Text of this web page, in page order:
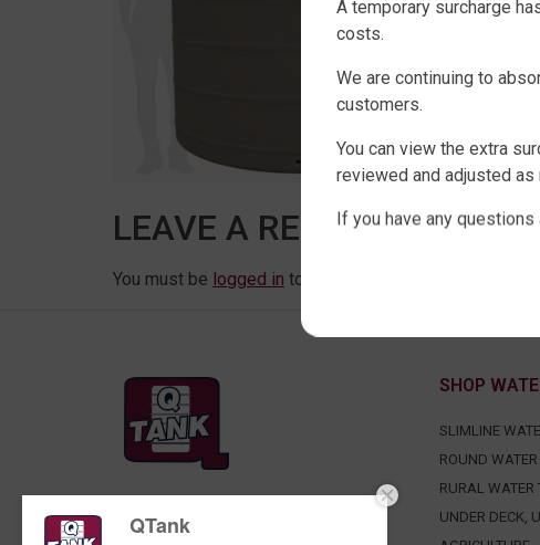
LEAVE A REPLY
You must be logged in to post a comment.
FACTORY DIRECT WATER TANKS
SHOP
SLIMLINE
ROUND
RURAL WATER
UNDER DECK,
QTank
A temporary surcharge
costs.
We are continuing to
customers.
You can view the extra
reviewed and adjusted
If you have any